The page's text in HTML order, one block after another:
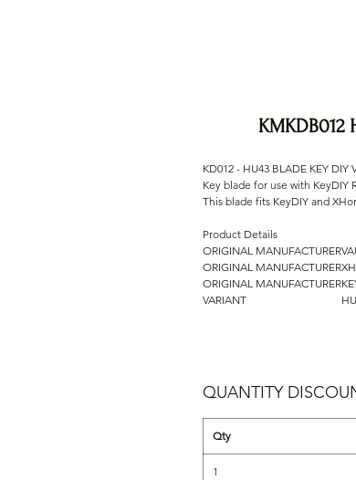
KMKDB012
KD012 - HU43 BLADE KEY DIY
Key blade for use with KeyDIY
This blade fits KeyDIY and
Product Details
ORIGINAL MANUFACTURER
ORIGINAL MANUFACTURER
ORIGINAL MANUFACTURER
VARIANT
QUANTITY
Qty
1